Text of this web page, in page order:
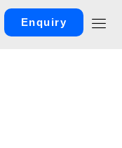
Enquiry